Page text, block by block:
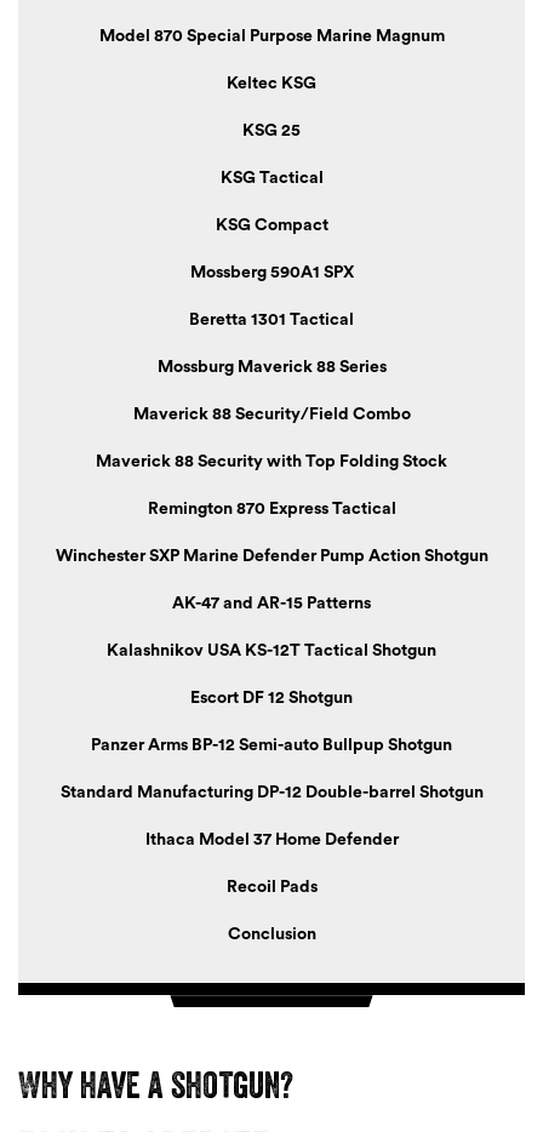
Model 870 Special Purpose Marine Magnum
Keltec KSG
KSG 25
KSG Tactical
KSG Compact
Mossberg 590A1 SPX
Beretta 1301 Tactical
Mossburg Maverick 88 Series
Maverick 88 Security/Field Combo
Maverick 88 Security with Top Folding Stock
Remington 870 Express Tactical
Winchester SXP Marine Defender Pump Action Shotgun
AK-47 and AR-15 Patterns
Kalashnikov USA KS-12T Tactical Shotgun
Escort DF 12 Shotgun
Panzer Arms BP-12 Semi-auto Bullpup Shotgun
Standard Manufacturing DP-12 Double-barrel Shotgun
Ithaca Model 37 Home Defender
Recoil Pads
Conclusion
Why have a shotgun?